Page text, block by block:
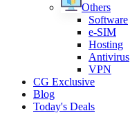
Others
Software
e-SIM
Hosting
Antivirus
VPN
CG Exclusive
Blog
Today's Deals